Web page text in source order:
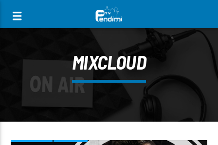
[There are no radio stations in the database]
MIXCLOUD